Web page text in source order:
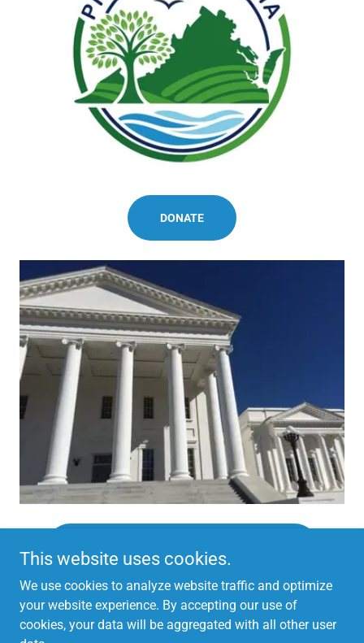
DONATE
This website uses cookies.
We use cookies to analyze website traffic and optimize
your website experience. By accepting our use of
cookies, your data will be aggregated with all other user